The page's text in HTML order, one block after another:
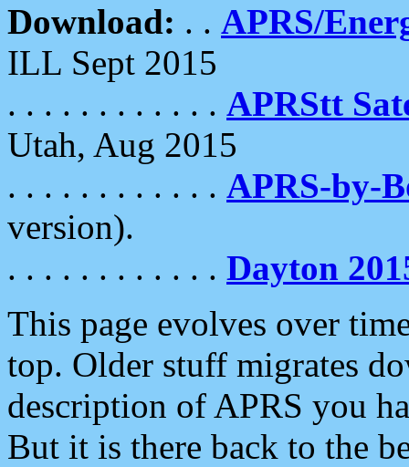
Download: . . APRS/
ILL Sept 2015
. . . . . . . . . . . . APRStt
Utah, Aug 2015
. . . . . . . . . . . . APRS-by-
version).
. . . . . . . . . . . . Dayton
This page evolves over
top. Older stuff migrates
description of APRS you
But it is there back to the